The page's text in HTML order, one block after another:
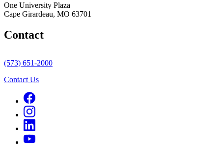
One University Plaza
Cape Girardeau, MO 63701
Contact
(573) 651-2000
Contact Us